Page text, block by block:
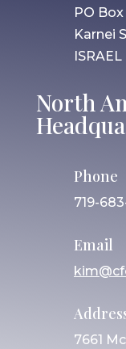
PO Box
Karnei
ISRAEL
North
Phone
719-
Email
7661